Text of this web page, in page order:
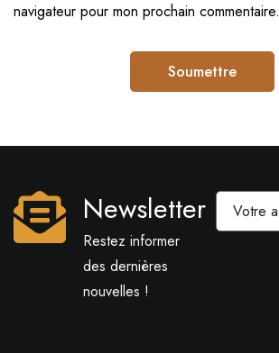
navigateur pour mon prochain commentaire.
Newsletter
Restez informer
des dernières
nouvelles !